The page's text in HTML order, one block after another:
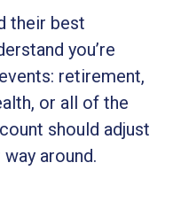
their best
you’re
retirement,
or all of the
should adjust
around.